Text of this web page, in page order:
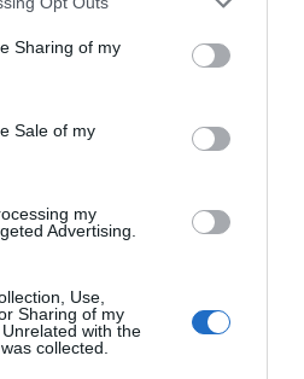
Sharing of my
Sale of my
my
Advertising.
Use,
Sharing of my
with the
collected.
Page of Swords
is one all too
particularly those
work. If you get this
work then it’s likely
to take your career.
as choosing
your life”. If you have
then you are
and fear. But if you
then you probably are
keeps switching jobs